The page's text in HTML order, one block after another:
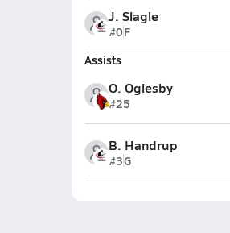
J. Slagle
#0F
Assists
O. Oglesby
#25
B. Handrup
#3G